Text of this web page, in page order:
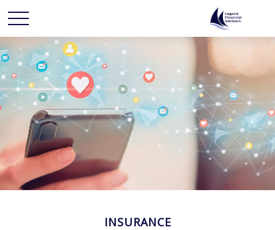
INSURANCE